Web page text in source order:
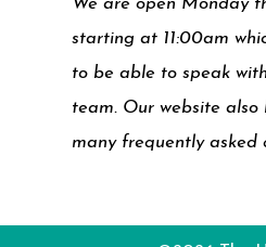
We are open Monday
starting at 11:00am
to be able to speak
team. Our website also
many frequently asked